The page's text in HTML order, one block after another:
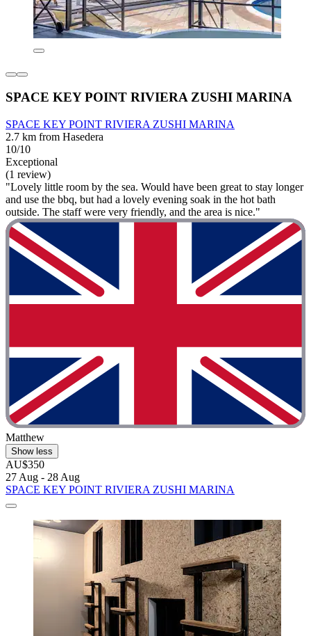
SPACE KEY POINT RIVIERA ZUSHI MARINA
SPACE KEY POINT RIVIERA ZUSHI MARINA
2.7 km from Hasedera
10/10
Exceptional
(1 review)
"Lovely little room by the sea. Would have been great to stay longer
and use the bbq, but had a lovely evening soak in the hot bath
outside. The staff were very friendly, and the area is nice."
Matthew
Show less
AU$350
27 Aug - 28 Aug
SPACE KEY POINT RIVIERA ZUSHI MARINA